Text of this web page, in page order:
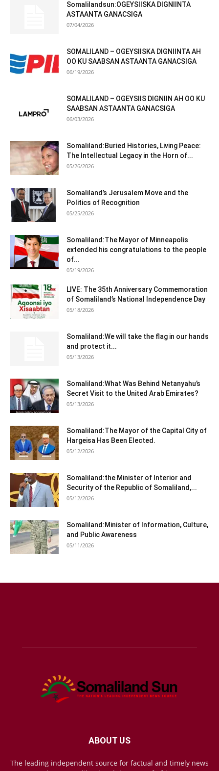
Somalilandsun:OGEYSIISKA DIGNIINTA
ASTAANTA GANACSIGA
07/04/2026
SOMALILAND – OGEYSIISKA DIGNIINTA AH
OO KU SAABSAN ASTAANTA GANACSIGA
06/19/2026
SOMALILAND – OGEYSIIS DIGNIIN AH OO KU
SAABSAN ASTAANTA GANACSIGA
06/03/2026
Somaliland:Buried Histories, Living Peace:
The Intellectual Legacy in the Horn of...
05/26/2026
Somaliland’s Jerusalem Move and the
Politics of Recognition
05/25/2026
Somaliland:The Mayor of Minneapolis
extended his congratulations to the people
of...
05/19/2026
LIVE: The 35th Anniversary Commemoration
of Somaliland’s National Independence Day
05/18/2026
Somaliland:We will take the flag in our hands
and protect it...
05/13/2026
Somaliland:What Was Behind Netanyahu’s
Secret Visit to the United Arab Emirates?
05/13/2026
Somaliland:The Mayor of the Capital City of
Hargeisa Has Been Elected.
05/12/2026
Somaliland:the Minister of Interior and
Security of the Republic of Somaliland,...
05/12/2026
Somaliland:Minister of Information, Culture,
and Public Awareness
05/11/2026
ABOUT US
The leading independent source for factual and timely news